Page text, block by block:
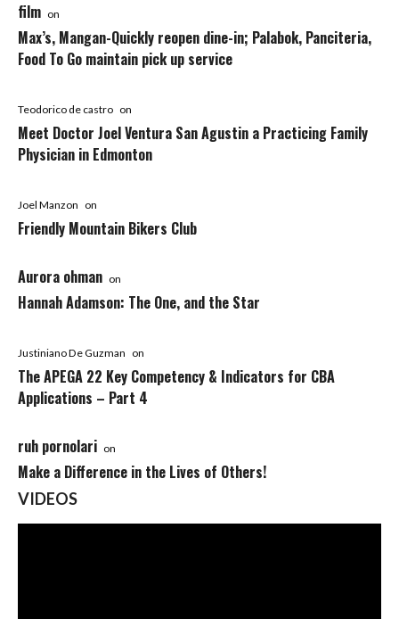
film on
Max’s, Mangan-Quickly reopen dine-in; Palabok, Panciteria,
Food To Go maintain pick up service
Teodorico de castro on
Meet Doctor Joel Ventura San Agustin a Practicing Family
Physician in Edmonton
Joel Manzon on
Friendly Mountain Bikers Club
Aurora ohman on
Hannah Adamson: The One, and the Star
Justiniano De Guzman on
The APEGA 22 Key Competency & Indicators for CBA
Applications – Part 4
ruh pornolari on
Make a Difference in the Lives of Others!
VIDEOS